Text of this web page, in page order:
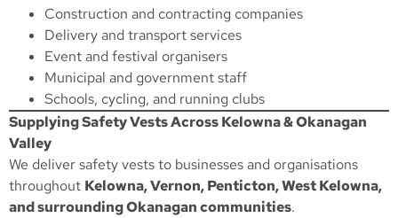
Construction and contracting companies
Delivery and transport services
Event and festival organisers
Municipal and government staff
Schools, cycling, and running clubs
Supplying Safety Vests Across Kelowna & Okanagan
Valley
We deliver safety vests to businesses and organisations
throughout Kelowna, Vernon, Penticton, West Kelowna,
and surrounding Okanagan communities.